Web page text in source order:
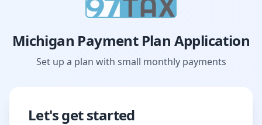
Michigan Payment Plan Application
Set up a plan with small monthly payments
Let's get started